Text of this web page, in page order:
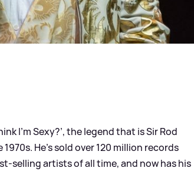
I’m Sexy?’, the legend that is Sir Rod
He’s sold over 120 million records
selling artists of all time, and now has his